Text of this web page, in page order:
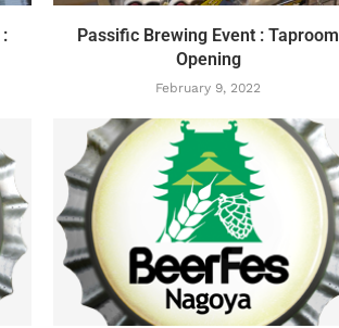
Passific Brewing Event : Taproom
Opening
February 9, 2022